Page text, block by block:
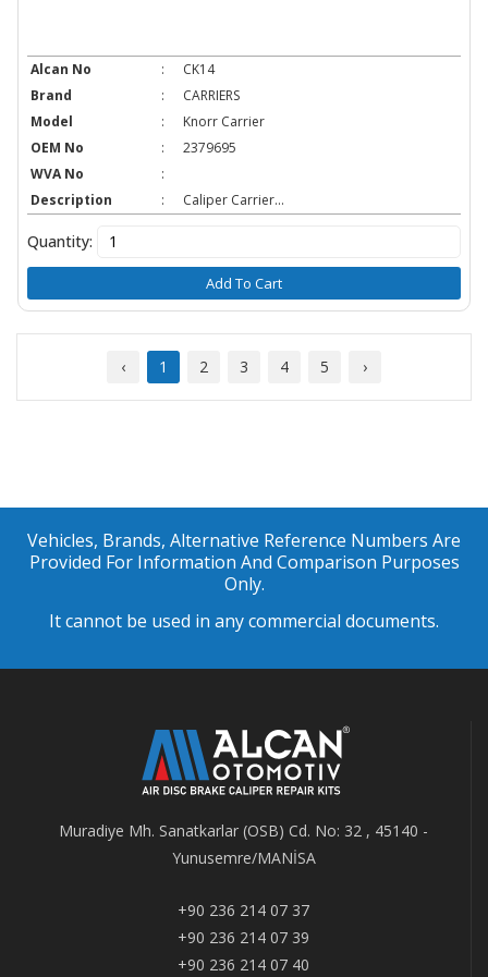
Alcan No :
CK14
Brand
:
CARRIERS
Model
:
Knorr Carrier
OEM No
:
2379695
WVA No
:
Description
: Caliper Carrier...
Quantity:
Add To Cart
‹ 1 2 3 4 5 ›
Vehicles, Brands, Alternative Reference Numbers Are
Provided For Information And Comparison Purposes
Only.
It cannot be used in any commercial documents.
Muradiye Mh. Sanatkarlar (OSB) Cd. No: 32 , 45140 -
Yunusemre/MANİSA
+90 236 214 07 37
+90 236 214 07 39
+90 236 214 07 40